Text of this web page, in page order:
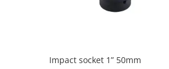
Impact socket 1” 50mm